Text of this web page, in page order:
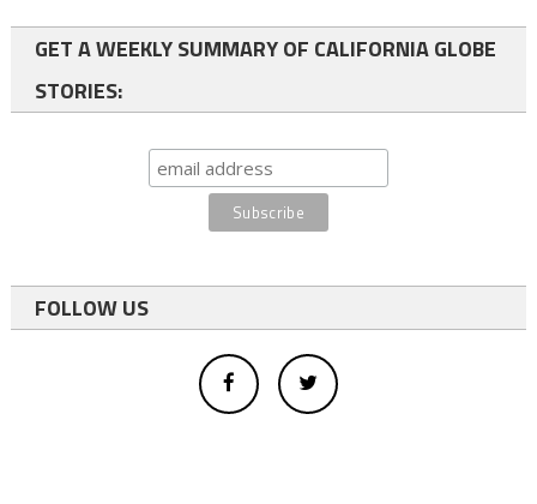
GET A WEEKLY SUMMARY OF CALIFORNIA GLOBE
STORIES:
FOLLOW US